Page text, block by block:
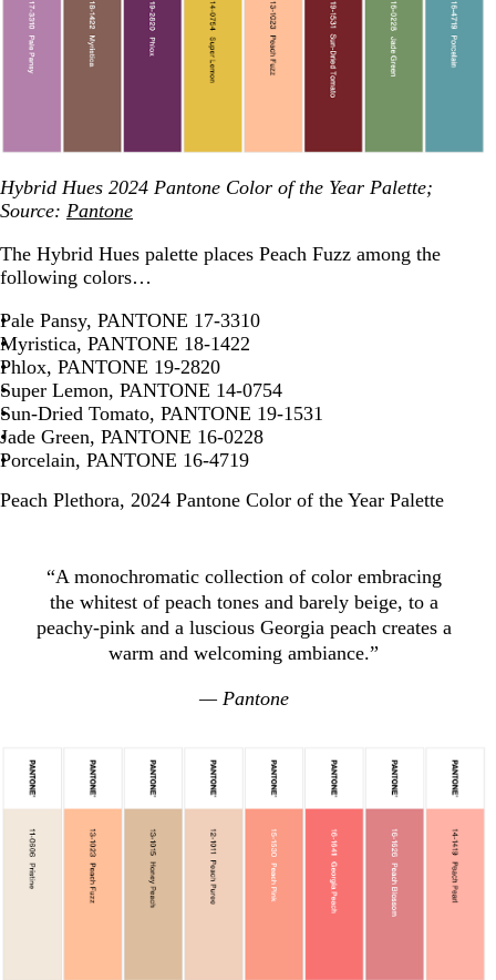
Hybrid Hues 2024 Pantone Color of the Year Palette;
Source: Pantone
The Hybrid Hues palette places Peach Fuzz among the
following colors…
Pale Pansy, PANTONE 17-3310
Myristica, PANTONE 18-1422
Phlox, PANTONE 19-2820
Super Lemon, PANTONE 14-0754
Sun-Dried Tomato, PANTONE 19-1531
Jade Green, PANTONE 16-0228
Porcelain, PANTONE 16-4719
Peach Plethora, 2024 Pantone Color of the Year Palette
“A monochromatic collection of color embracing
the whitest of peach tones and barely beige, to a
peachy-pink and a luscious Georgia peach creates a
warm and welcoming ambiance.”
— Pantone